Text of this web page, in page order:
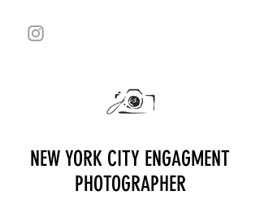
NEW YORK CITY ENGAGMENT
PHOTOGRAPHER